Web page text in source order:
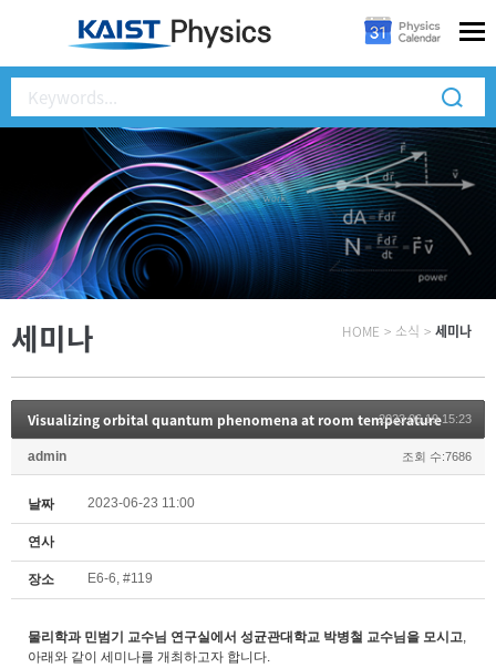
세미나 HOME > 소식 > 세미나
Visualizing orbital quantum phenomena at room temperature
2023.06.19 15:23
admin 조회 수:7686
날짜 2023-06-23 11:00
연사
장소 E6-6, #119
물리학과 민범기 교수님 연구실에서 성균관대학교 박병철 교수님을 모시고,
아래와 같이 세미나를 개최하고자 합니다.